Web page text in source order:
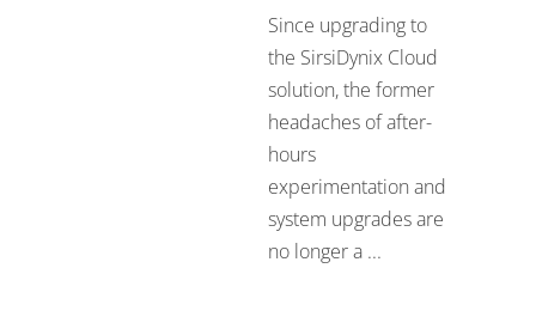
Since upgrading to
the SirsiDynix Cloud
solution, the former
headaches of after-
hours
experimentation and
system upgrades are
no longer a ...